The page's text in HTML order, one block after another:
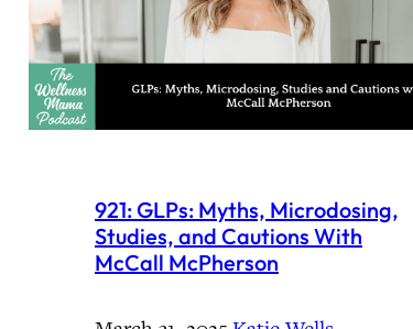
921: GLPs: Myths, Microdosing,
Studies, and Cautions With
McCall McPherson